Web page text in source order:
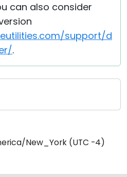
can also consider
support/d
.
New_York (UTC -4)